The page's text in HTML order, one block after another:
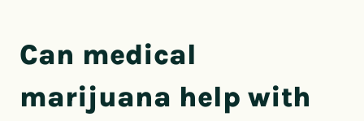
Can medical
marijuana help with